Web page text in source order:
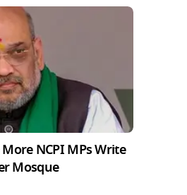
NCPI MPs Write
Mosque